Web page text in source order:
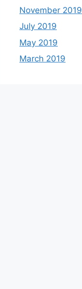
November 2019
July 2019
May 2019
March 2019